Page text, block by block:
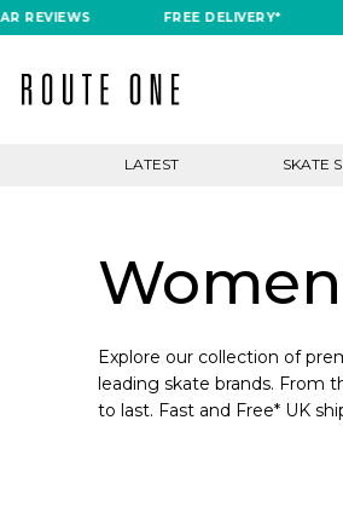
REVIEWS FREE DELIVERY*
LATEST SKATE
Explore our collection of
leading skate brands. From
to last. Fast and Free* UK